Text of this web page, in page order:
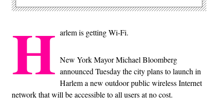
H arlem is getting Wi-Fi.
New York Mayor Michael Bloomberg
announced Tuesday the city plans to launch in
Harlem a new outdoor public wireless Internet
network that will be accessible to all users at no cost.